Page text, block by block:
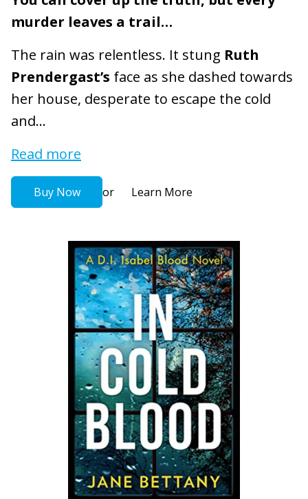
murder leaves a trail…
The rain was relentless. It stung Ruth
Prendergast’s face as she dashed towards
her house, desperate to escape the cold
and...
Read more
Buy Now or Learn More